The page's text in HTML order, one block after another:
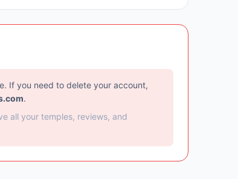
If you need to delete your account,
.
all your temples, reviews, and